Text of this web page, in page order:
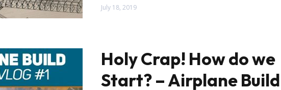
July 18, 2019
Holy Crap! How do we
Start? – Airplane Build